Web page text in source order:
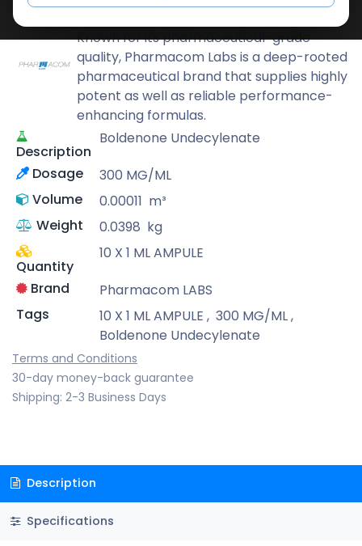
Known for its pharmaceutical-grade
quality, Pharmacom Labs is a deep-rooted
pharmaceutical brand that supplies highly
potent as well as reliable performance-
enhancing formulas.
Description
Boldenone Undecylenate
Dosage
300 MG/ML
Volume
0.00011 m³
Weight
0.0398 kg
Quantity
10 X 1 ML AMPULE
Brand
Pharmacom LABS
Tags
10 X 1 ML AMPULE , 300 MG/ML,
Boldenone Undecylenate
Terms and Conditions
30-day money-back guarantee
Shipping: 2-3 Business Days
Description
Specifications